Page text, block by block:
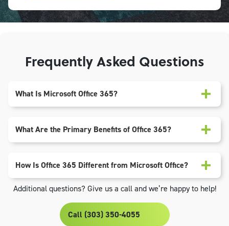
Frequently Asked Questions
What Is Microsoft Office 365?
What Are the Primary Benefits of Office 365?
How Is Office 365 Different from Microsoft Office?
Additional questions? Give us a call and we’re happy to help!
Call (303) 350-4055